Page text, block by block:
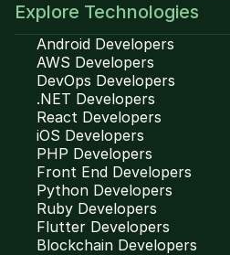
Explore Technologies
Android Developers
AWS Developers
DevOps Developers
.NET Developers
React Developers
iOS Developers
PHP Developers
Front End Developers
Python Developers
Ruby Developers
Flutter Developers
Blockchain Developers